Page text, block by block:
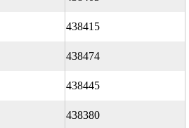
438415
438474
438445
438380